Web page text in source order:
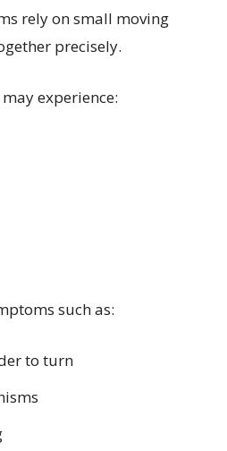
rely on small moving
precisely.
experience:
such as:
to turn